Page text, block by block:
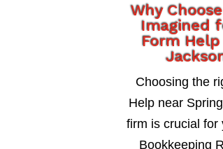
Why
Imagined
Form
Choosing the
Help near
firm is crucial for
Bookkeeping